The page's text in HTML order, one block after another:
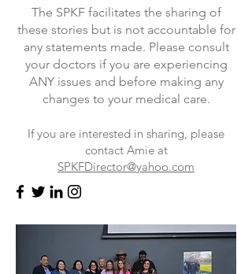
The SPKF facilitates the sharing of
these stories but is not accountable for
any statements made. Please consult
your doctors if you are experiencing
ANY issues and before making any
changes to your medical care.
If you are interested in sharing, please
contact Amie at
SPKFDirector@yahoo.com